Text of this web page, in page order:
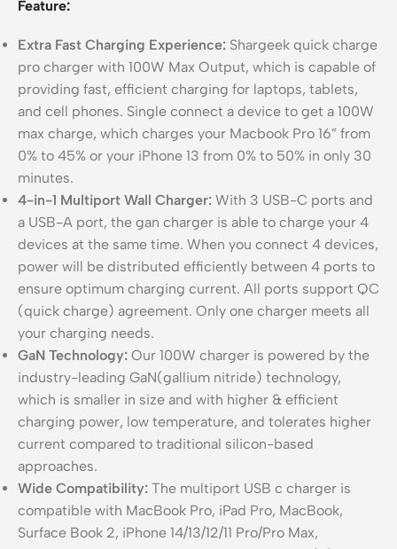
Feature:
Extra Fast Charging Experience: Shargeek quick charge
pro charger with 100W Max Output, which is capable of
providing fast, efficient charging for laptops, tablets,
and cell phones. Single connect a device to get a 100W
max charge, which charges your Macbook Pro 16” from
0% to 45% or your iPhone 13 from 0% to 50% in only 30
minutes.
4-in-1 Multiport Wall Charger: With 3 USB-C ports and
a USB-A port, the gan charger is able to charge your 4
devices at the same time. When you connect 4 devices,
power will be distributed efficiently between 4 ports to
ensure optimum charging current. All ports support QC
(quick charge) agreement. Only one charger meets all
your charging needs.
GaN Technology: Our 100W charger is powered by the
industry-leading GaN(gallium nitride) technology,
which is smaller in size and with higher & efficient
charging power, low temperature, and tolerates higher
current compared to traditional silicon-based
approaches.
Wide Compatibility: The multiport USB c charger is
compatible with MacBook Pro, iPad Pro, MacBook,
Surface Book 2, iPhone 14/13/12/11 Pro/Pro Max,